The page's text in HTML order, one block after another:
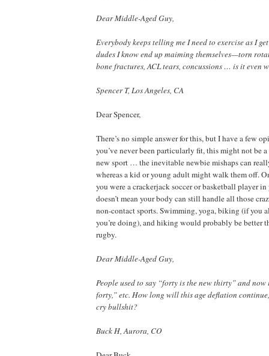
Dear Middle-Aged Guy,
Everybody keeps telling me I need to exercise as I
dudes I know end up maiming themselves—torn
bone fractures, ACL tears, concussions … is it even
Spencer T, Los Angeles, CA
Dear Spencer,
There’s no simple answer for this, but I have a few
you’ve never been particularly fit, this might not be
new sport … the inevitable newbie mishaps can
whereas a kid or young adult might walk them off.
you were a crackerjack soccer or basketball player
doesn’t mean your body can still handle all those
non-contact sports. Swimming, yoga, biking (if you
you’re doing), and hiking would probably be better
rugby.
Dear Middle-Aged Guy,
People used to say “forty is the new thirty” and now
forty,” etc. How long will this age deflation
cry bullshit?
Buck H, Aurora, CO